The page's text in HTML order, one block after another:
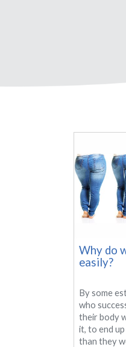
Why do
easily?
By some
who
their body
it, to end
than they